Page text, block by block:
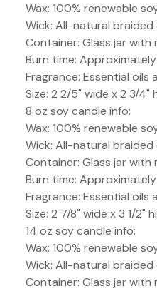
Wax: 100% renewable
Wick: All-natural
Container: Glass jar with
Burn time:
Fragrance: Essential oils
Size: 2 2/5" wide x 2 3/4"
8 oz soy candle info:
Wax: 100% renewable
Wick: All-natural
Container: Glass jar with
Burn time:
Fragrance: Essential oils
Size: 2 7/8" wide x 3 1/2"
14 oz soy candle info:
Wax: 100% renewable
Wick: All-natural
Container: Glass jar with